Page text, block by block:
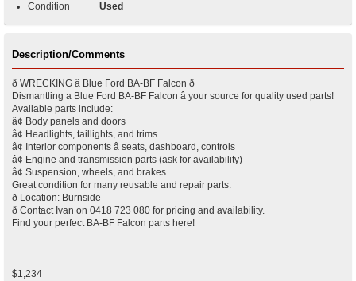
Condition
Used
Description/Comments
ð WRECKING â Blue Ford BA-BF Falcon ð
Dismantling a Blue Ford BA-BF Falcon â your source for quality used parts!
Available parts include:
â¢ Body panels and doors
â¢ Headlights, taillights, and trims
â¢ Interior components â seats, dashboard, controls
â¢ Engine and transmission parts (ask for availability)
â¢ Suspension, wheels, and brakes
Great condition for many reusable and repair parts.
ð Location: Burnside
ð Contact Ivan on 0418 723 080 for pricing and availability.
Find your perfect BA-BF Falcon parts here!
$1,234